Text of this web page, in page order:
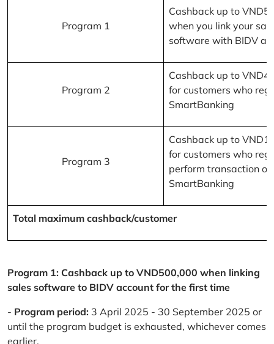
Program 1
Cashback up to
when you link your
software with BIDV
Program 2
Cashback up to
for customers who
SmartBanking
Program 3
Cashback up to
for customers who
perform transaction on
SmartBanking
Total maximum cashback/customer
Program 1: Cashback up to VND500,000 when linking
sales software to BIDV account for the first time
- Program period: 3 April 2025 - 30 September 2025 or
until the program budget is exhausted, whichever comes
earlier.